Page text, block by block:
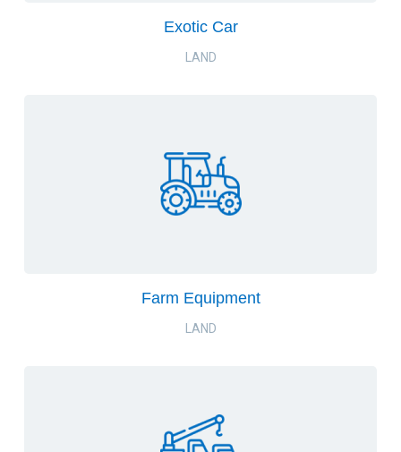
Exotic Car
LAND
Farm Equipment
LAND